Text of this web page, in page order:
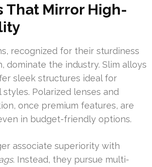
That Mirror High-
recognized for their sturdiness
dominate the industry. Slim alloys
sleek structures ideal for
Polarized lenses and
once premium features, are
in budget-friendly options.
associate superiority with
. Instead, they pursue multi-